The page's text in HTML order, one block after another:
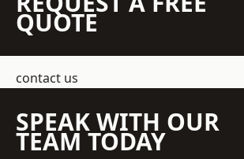
QUOTE
contact us
SPEAK WITH OUR
TEAM TODAY